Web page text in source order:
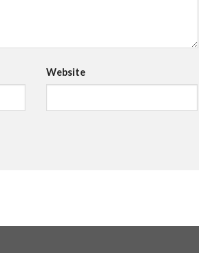
Website